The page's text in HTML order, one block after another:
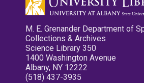
M. E. Grenander Department of
Collections & Archives
Science Library 350
1400 Washington Avenue
Albany, NY 12222
(518) 437-3935